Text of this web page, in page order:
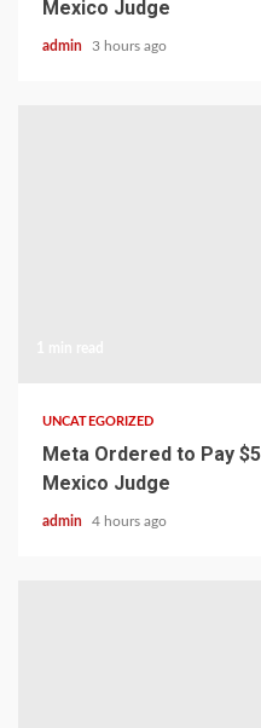
Mexico Judge
admin 3 hours ago
UNCATEGORIZED
Meta Ordered to Pay
Mexico Judge
admin 4 hours ago